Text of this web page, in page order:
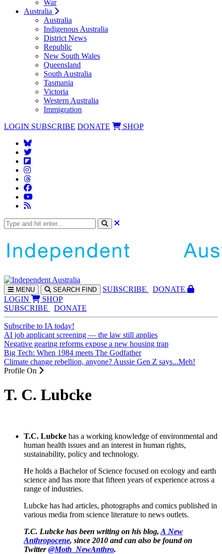
War
Australia
Australia
Indigenous Australia
District News
Republic
New South Wales
Queensland
South Australia
Tasmania
Victoria
Western Australia
Immigration
LOGIN SUBSCRIBE DONATE SHOP
MENU SEARCH FIND SUBSCRIBE
DONATE
LOGIN
SHOP
SUBSCRIBE
DONATE
Subscribe to IA today!
AI job applicant screening — the law still applies
Negative gearing reforms expose a new housing trap
Big Tech: When 1984 meets The Godfather
Climate change rebellion, anyone? Aussie Gen Z says...Meh!
Profile On
T. C. Lubcke
T.C. Lubcke has a working knowledge of environmental and
human health issues and an interest in human rights,
sustainability, policy and technology.
He holds a Bachelor of Science focused on ecology and earth
science and has more that fifteen years of experience across a
range of industries.
Lubcke has had articles, photographs and comics published in
various media from science literature to news outlets.
T.C. Lubcke has been writing on his blog, A New
Anthropocene, since 2010 and can also be found on
Twitter@Moth_NewAnthro.